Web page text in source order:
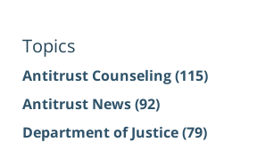
Topics
Antitrust Counseling(115)
Antitrust News(92)
Department of Justice(79)